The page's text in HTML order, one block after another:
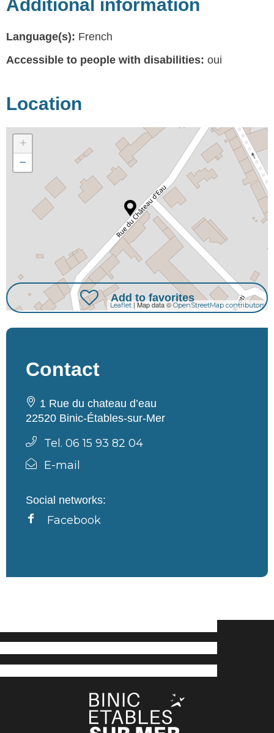
Additional information
Language(s): French
Accessible to people with disabilities: oui
Location
+
−
Leaflet | Map data ©OpenStreetMap contributors
Add to favorites
Contact
1 Rue du chateau d’eau
22520 Binic-Étables-sur-Mer
Tel. 06 15 93 82 04
E-mail
Social networks:
Facebook